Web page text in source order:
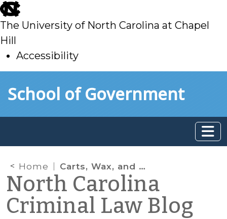
skip
to
main
The University of North Carolina at Chapel
Hill
Accessibility
toSchool of Government
Home Carts, Wax, and Oh, My: The New World of Marijuana Extracts
North Carolina
Criminal Law Blog